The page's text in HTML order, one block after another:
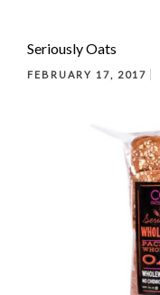
Seriously Oats
FEBRUARY 17, 2017